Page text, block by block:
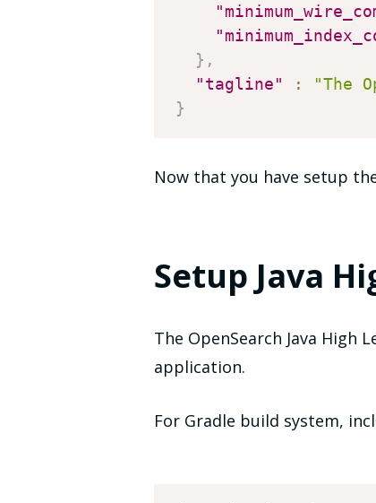
} ,
"tagline"
:
"The
}
Now that you have setup
Setup Java
The OpenSearch Java High
application.
For Gradle build system,